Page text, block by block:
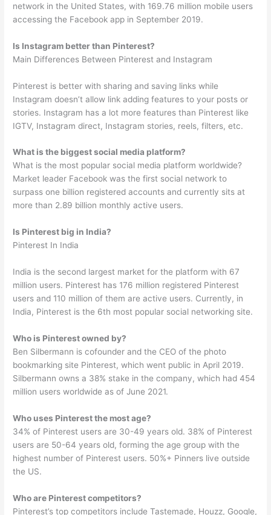
network in the United States, with 169.76 million mobile users
accessing the Facebook app in September 2019.
Is Instagram better than Pinterest?
Main Differences Between Pinterest and Instagram
Pinterest is better with sharing and saving links while
Instagram doesn’t allow link adding features to your posts or
stories. Instagram has a lot more features than Pinterest like
IGTV, Instagram direct, Instagram stories, reels, filters, etc.
What is the biggest social media platform?
What is the most popular social media platform worldwide?
Market leader Facebook was the first social network to
surpass one billion registered accounts and currently sits at
more than 2.89 billion monthly active users.
Is Pinterest big in India?
Pinterest In India
India is the second largest market for the platform with 67
million users. Pinterest has 176 million registered Pinterest
users and 110 million of them are active users. Currently, in
India, Pinterest is the 6th most popular social networking site.
Who is Pinterest owned by?
Ben Silbermann is cofounder and the CEO of the photo
bookmarking site Pinterest, which went public in April 2019.
Silbermann owns a 38% stake in the company, which had 454
million users worldwide as of June 2021.
Who uses Pinterest the most age?
34% of Pinterest users are 30-49 years old. 38% of Pinterest
users are 50-64 years old, forming the age group with the
highest number of Pinterest users. 50%+ Pinners live outside
the US.
Who are Pinterest competitors?
Pinterest’s top competitors include Tastemade, Houzz, Google,